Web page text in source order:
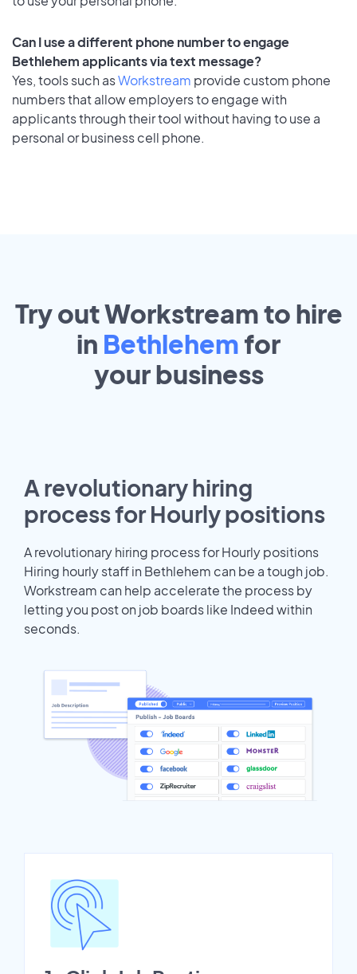
Can I use a different phone number to engage
Bethlehem applicants via text message?
Yes, tools such asWorkstream provide custom phone
numbers that allow employers to engage with
applicants through their tool without having to use a
personal or business cell phone.
Try out Workstream to hire
in Bethlehem for
yourbusiness
A revolutionary hiring
process for Hourly positions
A revolutionary hiring process for Hourly positions
Hiring hourly staff in Bethlehem can be a tough job.
Workstream can help accelerate the process by
letting you post on job boards like Indeed within
seconds.